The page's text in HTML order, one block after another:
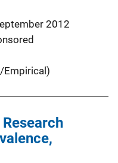
2012
Empirical)